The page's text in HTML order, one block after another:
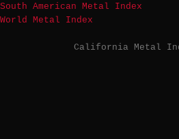
South American Metal Index
World Metal Index
California Metal